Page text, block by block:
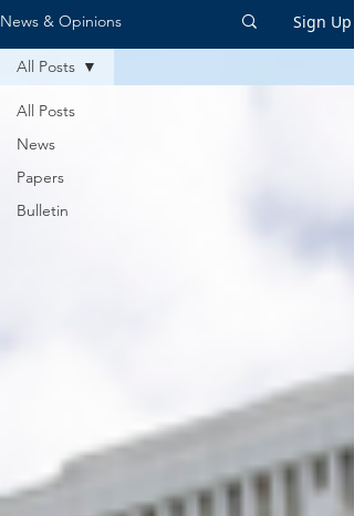
News & Opinions Sign Up
All Posts
News
Papers
Bulletin
All Posts